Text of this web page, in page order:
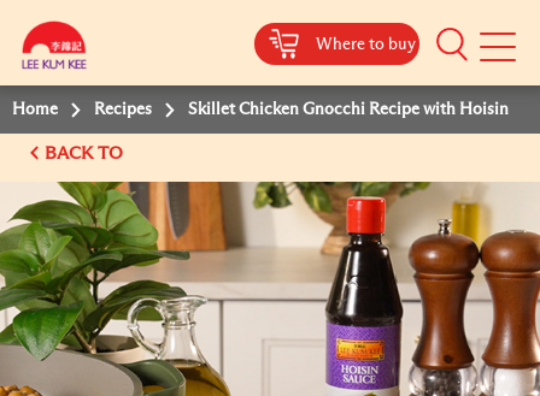
Where to buy
Mobile
Home Recipes Skillet Chicken Gnocchi Recipe with Hoisin
BACK TO